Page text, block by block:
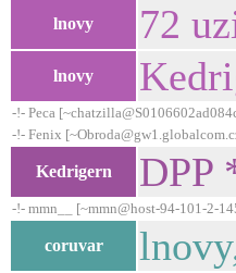
lnovy 72
lnovy
-!- Peca
-!- Fenix
Kedrigern DPP
-!- mmn__ [~mmn@host-94-101-2-
coruvar